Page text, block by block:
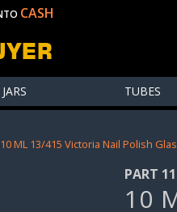
CASH
JARS TUBES
ML 13/415 Victoria Nail Polish
PART
10